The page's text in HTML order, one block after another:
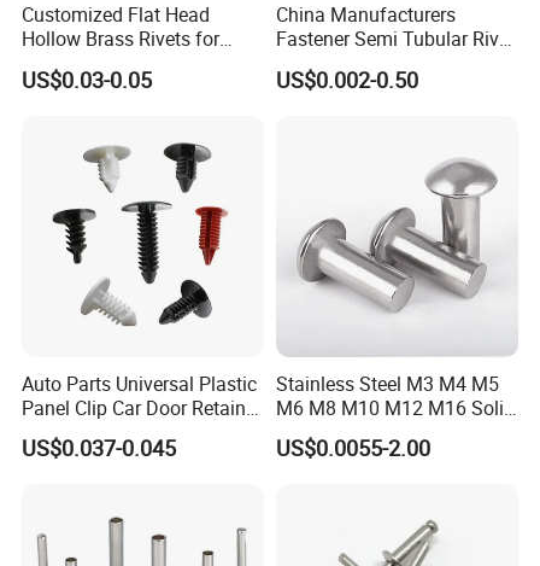
18-8 Stainless Steel Domed Head Blind Rivets
Made from 18-8 stainless steel, these blind rivets create a strong
hold even in wet areas. The domed head gives your project a
316 Stainless Steel Domed Head Blind Rivets
More corrosion resistant than 18-8 stainless steel rivets, these 316
Customized Flat Head
Hollow Brass Rivets for
Leather Appliance
Fastening Rivets
US$0.03-0.05
China Manufacturers
Fastener Semi Tubular Rivet
Tubular Rivets Flat Head
Rivet Solid Rivet
US$0.002-0.50
Auto Parts Universal Plastic
Panel Clip Car Door Retainer
Auto Plastic Rivet
US$0.037-0.045
Stainless Steel M3 M4 M5
M6 M8 M10 M12 M16 Solid
Flat Head Rivet
US$0.0055-2.00